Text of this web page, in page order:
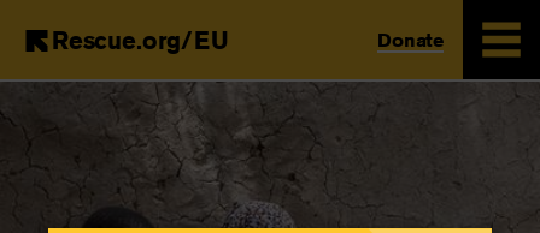
main
content
Rescue.org/EU Donate